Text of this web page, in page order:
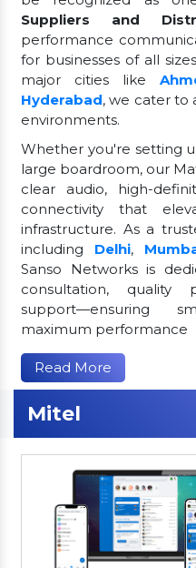
Suppliers and
performance
for businesses of all
major cities like
Hyderabad, we cater to
environments.
Whether you're setting
large boardroom, our
clear audio, high-
connectivity that
infrastructure. As a
including Delhi,
Sanso Networks is
consultation, quality
support—ensuring
maximum performance
Read More
Mitel